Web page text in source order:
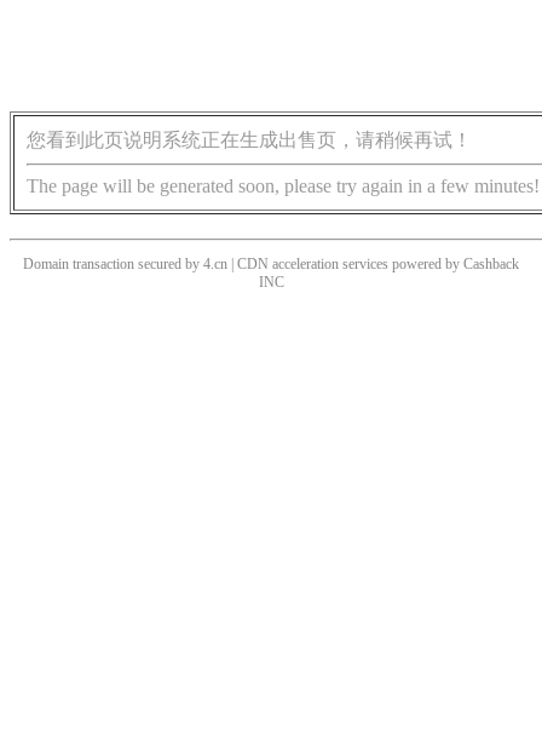
您看到此页说明系统正在生成出售页，请稍候再试！
The page will be generated soon, please try again in a few minutes!
Domain transaction secured by 4.cn | CDN acceleration services powered by Cashback
INC